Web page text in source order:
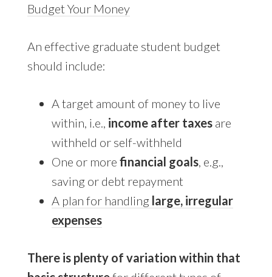
Budget Your Money
An effective graduate student budget
should include:
A target amount of money to live
within, i.e., income after taxesare
withheld or self-withheld
One or more financial goals, e.g.,
saving or debt repayment
A plan for handling large, irregular
expenses
There is plenty of variation within that